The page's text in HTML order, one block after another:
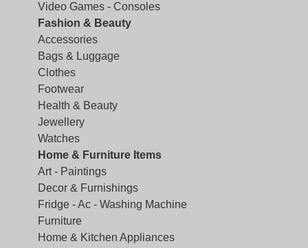
Video Games - Consoles
Fashion & Beauty
Accessories
Bags & Luggage
Clothes
Footwear
Health & Beauty
Jewellery
Watches
Home & Furniture Items
Art - Paintings
Decor & Furnishings
Fridge - Ac - Washing Machine
Furniture
Home & Kitchen Appliances